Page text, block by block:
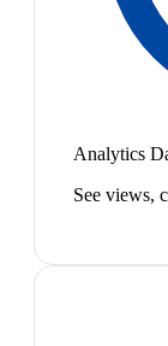
Analytics
See views,